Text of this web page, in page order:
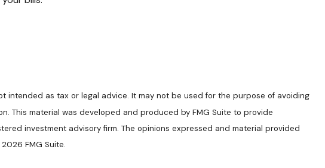
intended as tax or legal advice. It may not be used for the purpose of avoiding
This material was developed and produced by FMG Suite to provide
investment advisory firm. The opinions expressed and material provided
2026 FMG Suite.